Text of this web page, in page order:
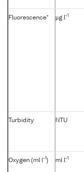
Fluorescence* µg l-1
Turbidity NTU
Oxygen (ml l-1 ) ml l-1